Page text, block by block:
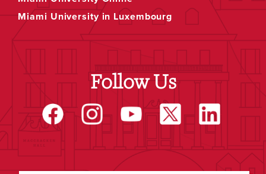
Miami University in Luxembourg
Follow Us